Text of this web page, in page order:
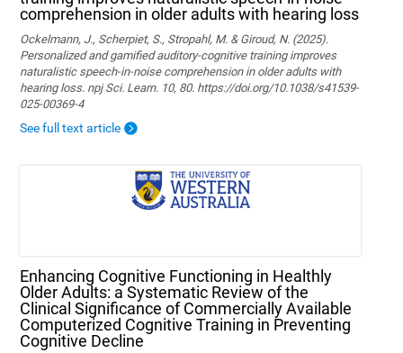
comprehension in older adults with hearing loss
Ockelmann, J., Scherpiet, S., Stropahl, M. & Giroud, N. (2025).
Personalized and gamified auditory-cognitive training improves
naturalistic speech-in-noise comprehension in older adults with
hearing loss. npj Sci. Learn. 10, 80. https://doi.org/10.1038/s41539-
025-00369-4
See full text article
Enhancing Cognitive Functioning in Healthly
Older Adults: a Systematic Review of the
Clinical Significance of Commercially Available
Computerized Cognitive Training in Preventing
Cognitive Decline